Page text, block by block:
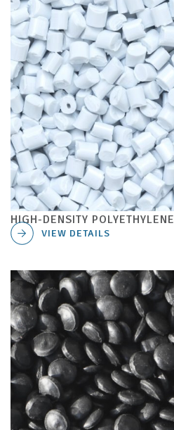
HIGH-DENSITY POLYETHYLENE
VIEW DETAILS